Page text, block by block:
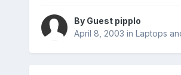
By Guest pipplo
April 8, 2003 in Laptops